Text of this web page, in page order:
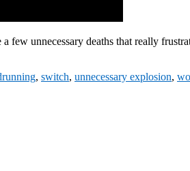
unnecessary deaths that really
, switch, unnecessary explosion,